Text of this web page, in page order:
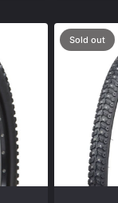
Sold out